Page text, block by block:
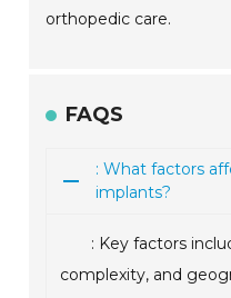
orthopedic care.
FAQS
: What factors
implants?
: Key factors
complexity, and